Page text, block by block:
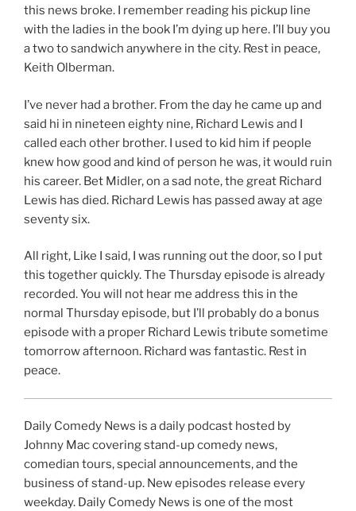
this news broke. I remember reading his pickup line
with the ladies in the book I’m dying up here. I’ll buy you
a two to sandwich anywhere in the city. Rest in peace,
Keith Olberman.
I’ve never had a brother. From the day he came up and
said hi in nineteen eighty nine, Richard Lewis and I
called each other brother. I used to kid him if people
knew how good and kind of person he was, it would ruin
his career. Bet Midler, on a sad note, the great Richard
Lewis has died. Richard Lewis has passed away at age
seventy six.
All right, Like I said, I was running out the door, so I put
this together quickly. The Thursday episode is already
recorded. You will not hear me address this in the
normal Thursday episode, but I’ll probably do a bonus
episode with a proper Richard Lewis tribute sometime
tomorrow afternoon. Richard was fantastic. Rest in
peace.
Daily Comedy News is a daily podcast hosted by
Johnny Mac covering stand-up comedy news,
comedian tours, special announcements, and the
business of stand-up. New episodes release every
weekday. Daily Comedy News is one of the most